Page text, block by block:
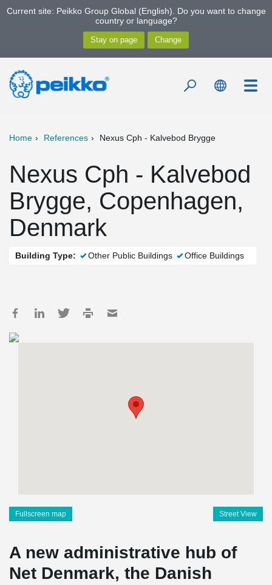
Current site: Peikko Group Global (English). Do you want to change
country or language?
Home References Nexus Cph - Kalvebod Brygge
Nexus Cph - Kalvebod
Brygge, Copenhagen,
Denmark
Building Type: Other Public Buildings Office Buildings
Fullscreen map Street View
A new administrative hub of
Net Denmark, the Danish